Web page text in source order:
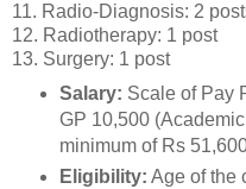
11. Radio-Diagnosis: 2
12. Radiotherapy: 1 post
13. Surgery: 1 post
Salary: Scale of Pay
GP 10,500
minimum of Rs
Eligibility: Age of the